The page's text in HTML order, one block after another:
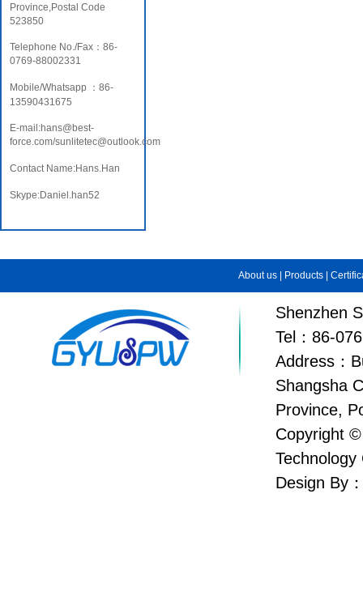
Province,Postal Code
523850
Telephone No./Fax：86-
0769-88002331
Mobile/Whatsapp ：86-
13590431675
E-mail:hans@best-
force.com/sunlitetec@outlook.com
Contact Name:Hans.Han
Skype:Daniel.han52
About us Products
Shenzhen
Tel：86-
Address：
Shangsha
Province,
Copyright
Technology
Design By